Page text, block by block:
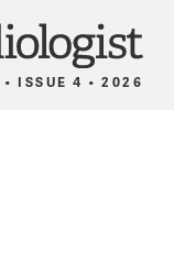
ISSUE 4 • 2026